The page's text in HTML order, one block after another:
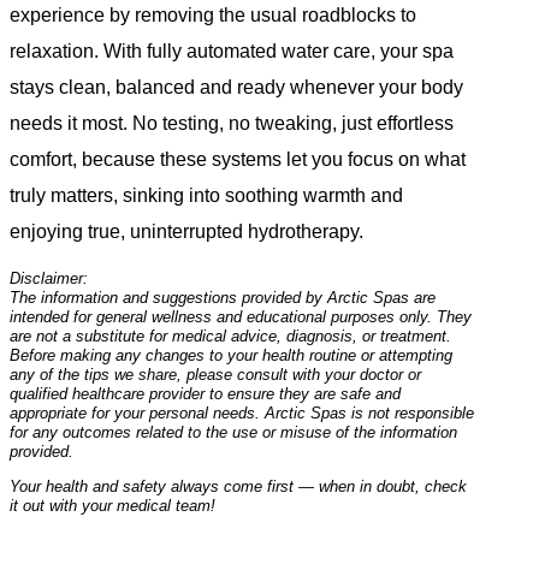
experience by removing the usual roadblocks to
relaxation. With fully automated water care, your spa
stays clean, balanced and ready whenever your body
needs it most. No testing, no tweaking, just effortless
comfort, because these systems let you focus on what
truly matters, sinking into soothing warmth and
enjoying true, uninterrupted hydrotherapy.
Disclaimer:
The information and suggestions provided by Arctic Spas are
intended for general wellness and educational purposes only. They
are not a substitute for medical advice, diagnosis, or treatment.
Before making any changes to your health routine or attempting
any of the tips we share, please consult with your doctor or
qualified healthcare provider to ensure they are safe and
appropriate for your personal needs. Arctic Spas is not responsible
for any outcomes related to the use or misuse of the information
provided.
Your health and safety always come first — when in doubt, check
it out with your medical team!